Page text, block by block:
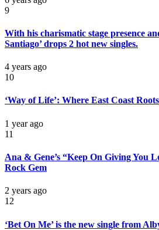
9
With his charismatic stage presence
Santiago’ drops 2 hot new singles.
4 years ago
10
‘Way of Life’: Where East Coast
1 year ago
11
Ana & Gene’s “Keep On Giving You
Rock Gem
2 years ago
12
‘Bet On Me’ is the new single from